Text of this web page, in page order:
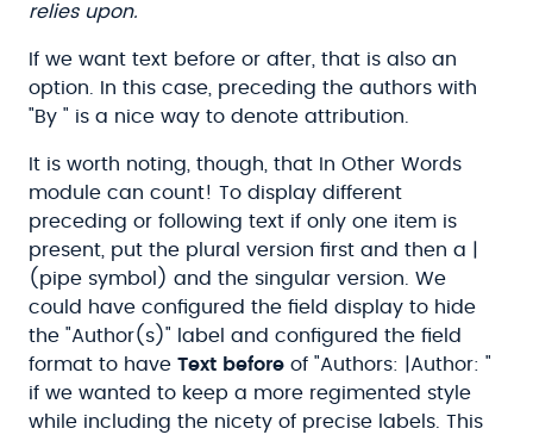
relies upon.
If we want text before or after, that is also an
option. In this case, preceding the authors with
"By " is a nice way to denote attribution.
It is worth noting, though, that In Other Words
module can count! To display different
preceding or following text if only one item is
present, put the plural version first and then a |
(pipe symbol) and the singular version. We
could have configured the field display to hide
the "Author(s)" label and configured the field
format to have Text before of "Authors: |Author: "
if we wanted to keep a more regimented style
while including the nicety of precise labels. This